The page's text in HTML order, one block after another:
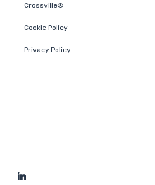
Crossville®
Cookie Policy
Privacy Policy